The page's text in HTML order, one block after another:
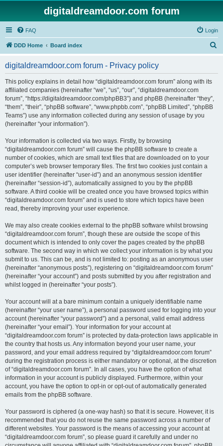
digitaldreamdoor.com forum
FAQ Login
DDD Home Board index
digitaldreamdoor.com forum - Privacy policy
This policy explains in detail how “digitaldreamdoor.com forum” along with its
affiliated companies (hereinafter “we”, “us”, “our”, “digitaldreamdoor.com
forum”, “https://digitaldreamdoor.com/phpBB3”) and phpBB (hereinafter “they”,
“them”, “their”, “phpBB software”, “www.phpbb.com”, “phpBB Limited”, “phpBB
Teams”) use any information collected during any session of usage by you
(hereinafter “your information”).
Your information is collected via two ways. Firstly, by browsing
“digitaldreamdoor.com forum” will cause the phpBB software to create a
number of cookies, which are small text files that are downloaded on to your
computer’s web browser temporary files. The first two cookies just contain a
user identifier (hereinafter “user-id”) and an anonymous session identifier
(hereinafter “session-id”), automatically assigned to you by the phpBB
software. A third cookie will be created once you have browsed topics within
“digitaldreamdoor.com forum” and is used to store which topics have been
read, thereby improving your user experience.
We may also create cookies external to the phpBB software whilst browsing
“digitaldreamdoor.com forum”, though these are outside the scope of this
document which is intended to only cover the pages created by the phpBB
software. The second way in which we collect your information is by what you
submit to us. This can be, and is not limited to: posting as an anonymous user
(hereinafter “anonymous posts”), registering on “digitaldreamdoor.com forum”
(hereinafter “your account”) and posts submitted by you after registration and
whilst logged in (hereinafter “your posts”).
Your account will at a bare minimum contain a uniquely identifiable name
(hereinafter “your user name”), a personal password used for logging into your
account (hereinafter “your password”) and a personal, valid email address
(hereinafter “your email”). Your information for your account at
“digitaldreamdoor.com forum” is protected by data-protection laws applicable in
the country that hosts us. Any information beyond your user name, your
password, and your email address required by “digitaldreamdoor.com forum”
during the registration process is either mandatory or optional, at the discretion
of “digitaldreamdoor.com forum”. In all cases, you have the option of what
information in your account is publicly displayed. Furthermore, within your
account, you have the option to opt-in or opt-out of automatically generated
emails from the phpBB software.
Your password is ciphered (a one-way hash) so that it is secure. However, it is
recommended that you do not reuse the same password across a number of
different websites. Your password is the means of accessing your account at
“digitaldreamdoor.com forum”, so please guard it carefully and under no